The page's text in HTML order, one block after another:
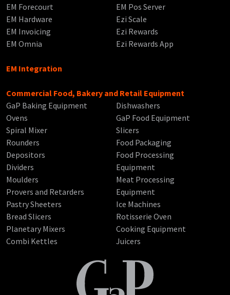
EM Forecourt
EM Hardware
EM Invoicing
EM Omnia
EM Pos Server
Ezi Scale
Ezi Rewards
Ezi Rewards App
EM Integration
Commercial Food, Bakery and Retail Equipment
GaP Baking Equipment
Ovens
Spiral Mixer
Rounders
Depositors
Dividers
Moulders
Provers and Retarders
Pastry Sheeters
Bread Slicers
Planetary Mixers
Combi Kettles
Dishwashers
GaP Food Equipment
Slicers
Food Packaging
Food Processing
Equipment
Meat Processing
Equipment
Ice Machines
Rotisserie Oven
Cooking Equipment
Juicers